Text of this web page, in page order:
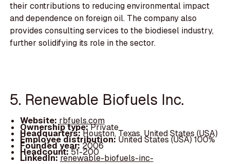
their contributions to reducing environmental impact
and dependence on foreign oil. The company also
provides consulting services to the biodiesel industry,
further solidifying its role in the sector.
5. Renewable Biofuels Inc.
Website: rbfuels.com
Ownership type:Private
Headquarters:Houston, Texas, United States (USA)
Employee distribution: United States (USA) 100%
Founded year:2006
Headcount:51-200
LinkedIn:renewable-biofuels-inc-